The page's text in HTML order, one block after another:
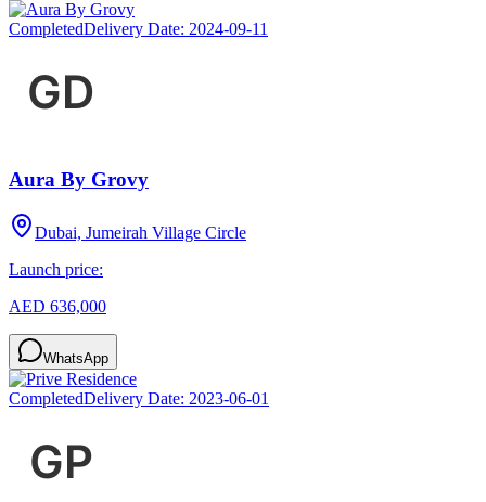
CompletedDelivery Date: 2024-09-11
Aura By Grovy
Dubai, Jumeirah Village Circle
Launch price:
AED 636,000
WhatsApp
CompletedDelivery Date: 2023-06-01